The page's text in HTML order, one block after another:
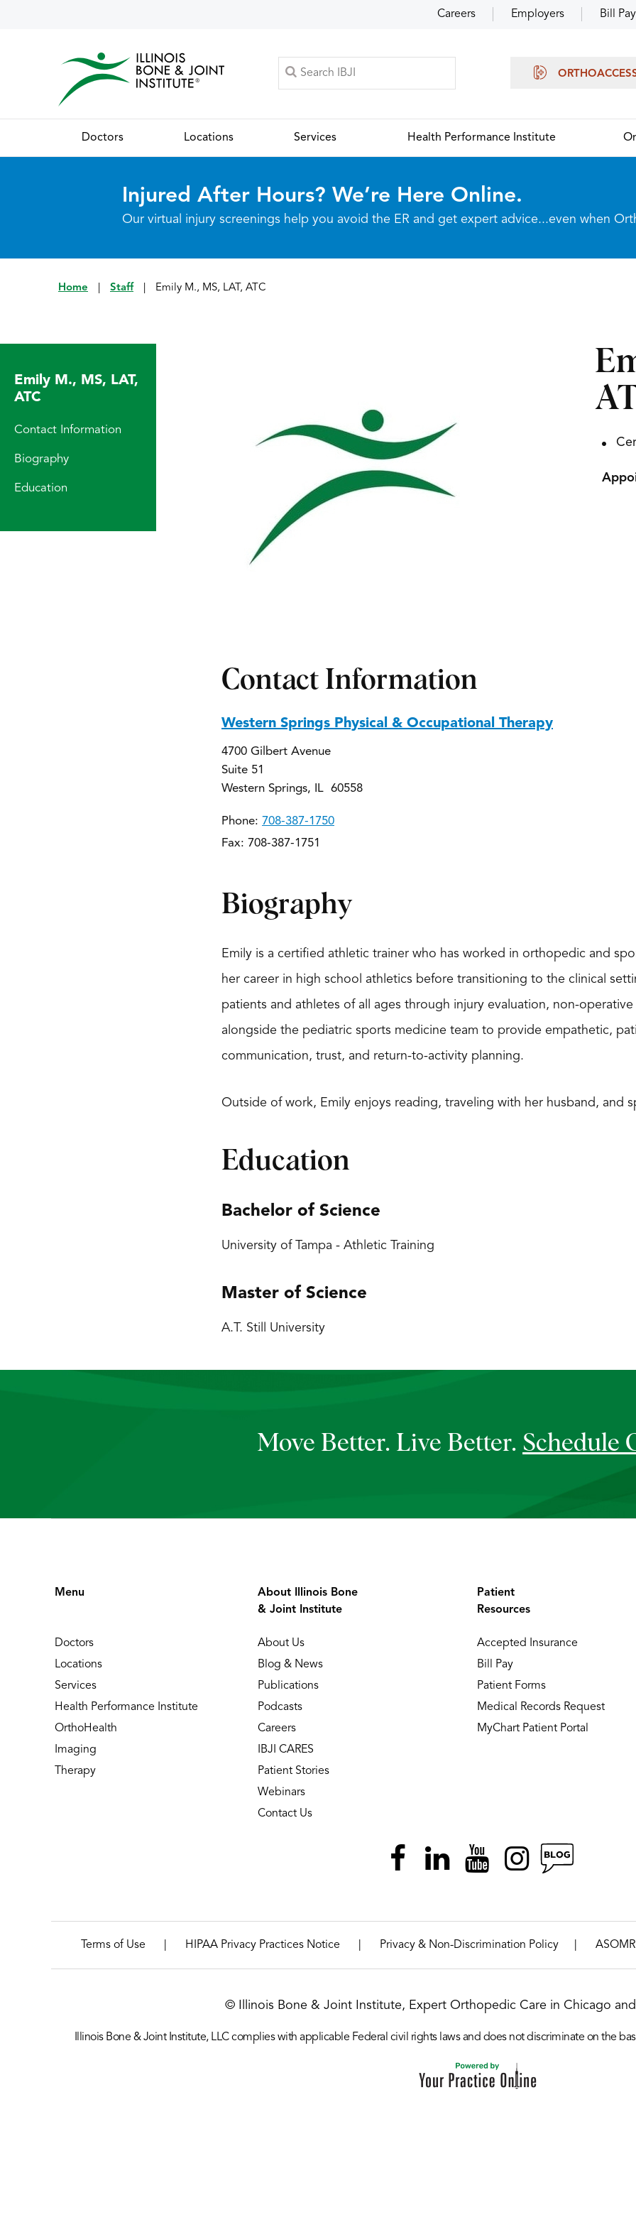
Careers Employers Bill Pay
Doctors Locations Services Health Performance Institute
Injured After Hours? We’re Here Online.
Our virtual injury screenings help you avoid the ER and get expert advice...even when
Home Staff Emily M., MS, LAT, ATC
Emily M., MS, LAT,
ATC
Contact Information
Biography
Education
Contact Information
Western Springs Physical & Occupational Therapy
4700 Gilbert Avenue
Suite 51
Western Springs, IL 60558
Phone: 708-387-1750
Fax: 708-387-1751
Biography
Emily is a certified athletic trainer who has worked in orthopedic and
her career in high school athletics before transitioning to the clinical
patients and athletes of all ages through injury evaluation, non-
alongside the pediatric sports medicine team to provide empathetic,
communication, trust, and return-to-activity planning.
Outside of work, Emily enjoys reading, traveling with her husband, and
Education
Bachelor of Science
University of Tampa - Athletic Training
Master of Science
A.T. Still University
Move Better. Live Better. Schedule
Menu
Doctors
Locations
Services
Health Performance Institute
OrthoHealth
Imaging
Therapy
About Illinois Bone
& Joint Institute
About Us
Blog & News
Publications
Podcasts
Careers
IBJI CARES
Patient Stories
Webinars
Contact Us
Patient
Resources
Accepted Insurance
Bill Pay
Patient Forms
Medical Records Request
MyChart Patient Portal
Terms of Use HIPAA Privacy Practices Notice Privacy & Non-Discrimination Policy
© Illinois Bone & Joint Institute, Expert Orthopedic Care in Chicago
Illinois Bone & Joint Institute, LLC complies with applicable Federal civil rights laws and does not discriminate on the